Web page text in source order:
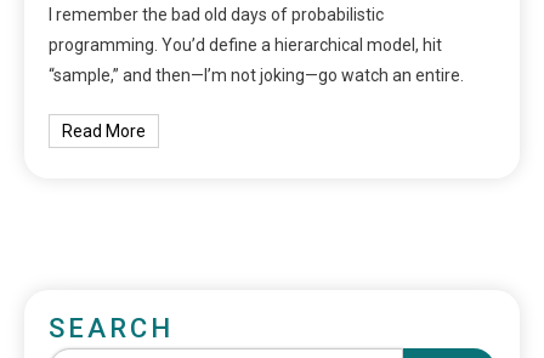
I remember the bad old days of probabilistic
programming. You’d define a hierarchical model, hit
“sample,” and then—I’m not joking—go watch an entire.
Read More
SEARCH